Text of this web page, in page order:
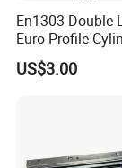
En1303 Double
Euro Profile
Lock Core
US$3.00